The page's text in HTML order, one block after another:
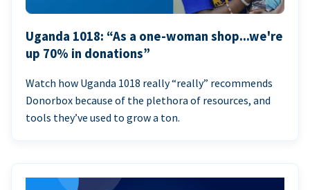
Uganda 1018: “As a one-woman shop...we're
up 70% in donations”
Watch how Uganda 1018 really “really” recommends
Donorbox because of the plethora of resources, and
tools they’ve used to grow a ton.